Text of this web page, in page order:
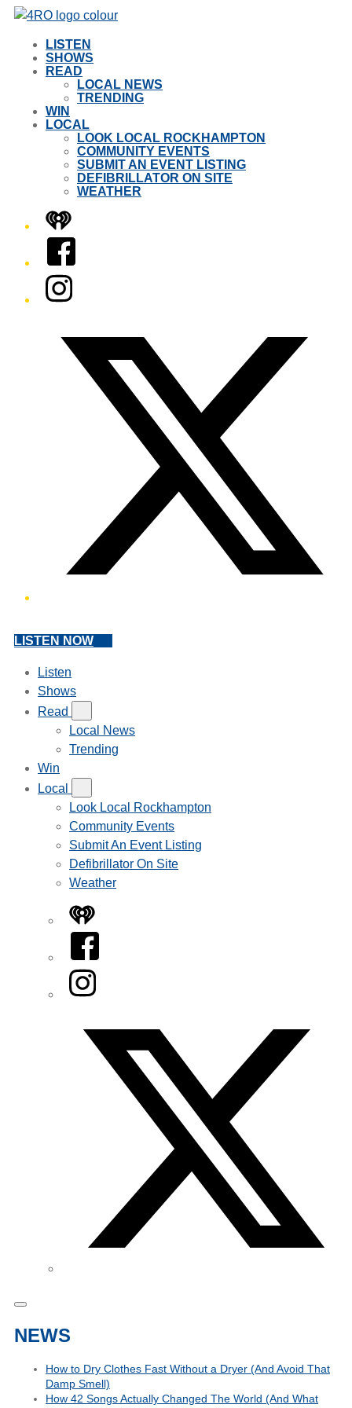
LISTEN
SHOWS
READ
LOCAL NEWS
TRENDING
WIN
LOCAL
LOOK LOCAL ROCKHAMPTON
COMMUNITY EVENTS
SUBMIT AN EVENT LISTING
DEFIBRILLATOR ON SITE
WEATHER
iHeart
Facebook
Instagram
LISTEN NOW
Listen
Shows
Read
Local News
Trending
Win
Local
Look Local Rockhampton
Community Events
Submit An Event Listing
Defibrillator On Site
Weather
iHeart
Facebook
Instagram
NEWS
How to Dry Clothes Fast Without a Dryer (And Avoid That
Damp Smell)
How 42 Songs Actually Changed The World (And What